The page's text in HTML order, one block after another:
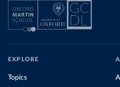
by source, in absolute terms
share of the total, in our
EXPLORE
Topics